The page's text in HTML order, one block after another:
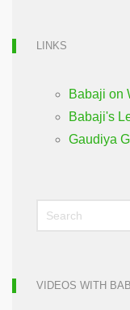
LINKS
Babaji on
Babaji's
Gaudiya
VIDEOS WITH